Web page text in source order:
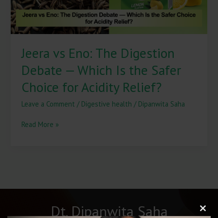
Jeera vs Eno: The Digestion
Debate — Which Is the Safer
Choice for Acidity Relief?
Leave a Comment / Digestive health / Dipanwita Saha
Is
the
Safer
for
Acidity
Relief?
Read More »
Dt. Dipanwita Saha